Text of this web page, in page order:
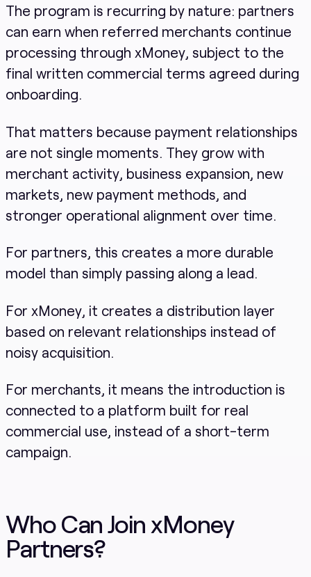
The program is recurring by nature: partners
can earn when referred merchants continue
processing through xMoney, subject to the
final written commercial terms agreed during
onboarding.
That matters because payment relationships
are not single moments. They grow with
merchant activity, business expansion, new
markets, new payment methods, and
stronger operational alignment over time.
For partners, this creates a more durable
model than simply passing along a lead.
For xMoney, it creates a distribution layer
based on relevant relationships instead of
noisy acquisition.
For merchants, it means the introduction is
connected to a platform built for real
commercial use, instead of a short-term
campaign.
Who Can Join xMoney
Partners?